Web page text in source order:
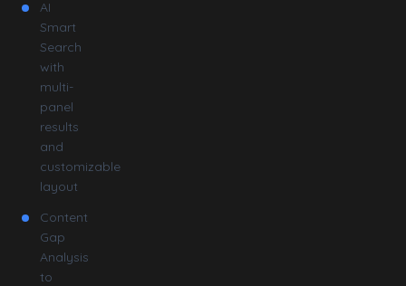
AI
Smart
Search
with
multi-
panel
results
and
customizable
layout
Content
Gap
Analysis
to